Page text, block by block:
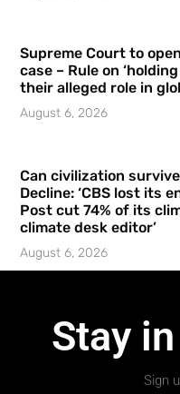
Supreme Court to
case – Rule on
their alleged role in
August 6, 2026
Can civilization
Decline: ‘CBS lost its
Post cut 74% of its
climate desk editor’
August 6, 2026
Stay
Sign